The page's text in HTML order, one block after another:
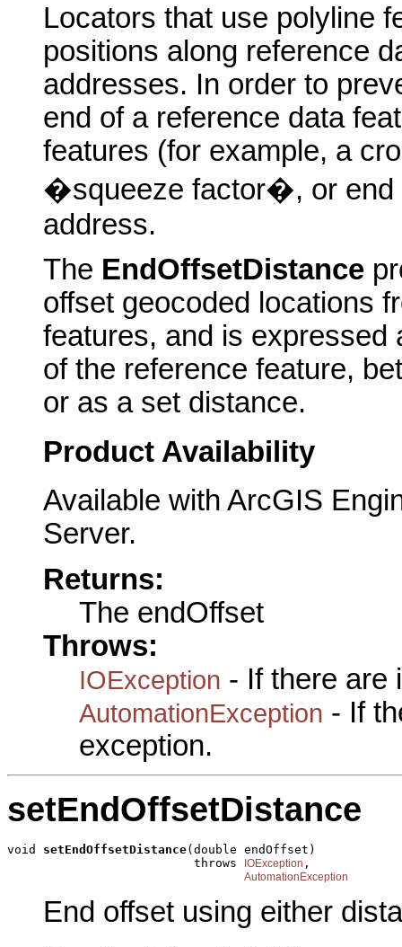
Locators that use polyline
positions along reference
addresses. In order to
end of a reference data
features (for example, a
�squeeze factor�, or end
address.
The EndOffsetDistance
offset geocoded locations
features, and is expressed
of the reference feature,
or as a set distance.
Product Availability
Available with ArcGIS
Server.
Returns:
The endOffset
Throws:
IOException - If there are
AutomationException - If
exception.
setEndOffsetDistance
void setEndOffsetDistance(double endOffset)
                          throws
IOException ,
AutomationException
End offset using either